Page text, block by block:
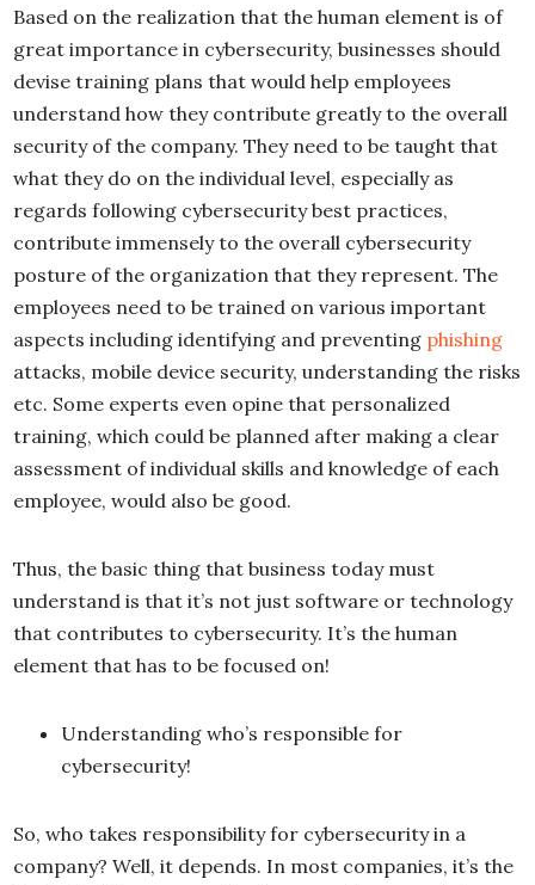
Based on the realization that the human element is of
great importance in cybersecurity, businesses should
devise training plans that would help employees
understand how they contribute greatly to the overall
security of the company. They need to be taught that
what they do on the individual level, especially as
regards following cybersecurity best practices,
contribute immensely to the overall cybersecurity
posture of the organization that they represent. The
employees need to be trained on various important
aspects including identifying and preventing phishing
attacks, mobile device security, understanding the risks
etc. Some experts even opine that personalized
training, which could be planned after making a clear
assessment of individual skills and knowledge of each
employee, would also be good.
Thus, the basic thing that business today must
understand is that it’s not just software or technology
that contributes to cybersecurity. It’s the human
element that has to be focused on!
Understanding who’s responsible for
cybersecurity!
So, who takes responsibility for cybersecurity in a
company? Well, it depends. In most companies, it’s the